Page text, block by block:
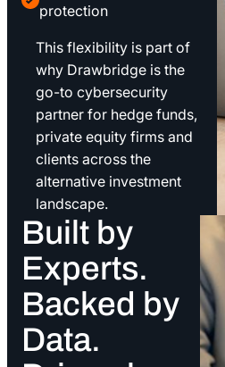
protection
This flexibility is part of
why Drawbridge is the
go-to cybersecurity
partner for hedge funds,
private equity firms and
clients across the
alternative investment
landscape.
Built by
Experts.
Backed by
Data.